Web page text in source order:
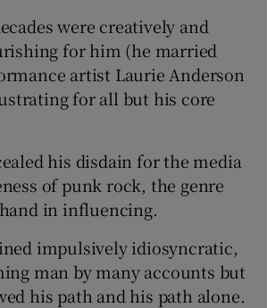
were creatively and
for him (he married
artist Laurie Anderson
for all but his core
his disdain for the media
of punk rock, the genre
in influencing.
impulsively idiosyncratic,
man by many accounts but
his path and his path alone.